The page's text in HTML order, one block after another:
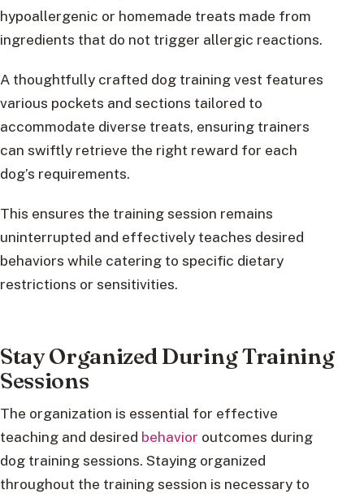
hypoallergenic or homemade treats made from
ingredients that do not trigger allergic reactions.
A thoughtfully crafted dog training vest features
various pockets and sections tailored to
accommodate diverse treats, ensuring trainers
can swiftly retrieve the right reward for each
dog’s requirements.
This ensures the training session remains
uninterrupted and effectively teaches desired
behaviors while catering to specific dietary
restrictions or sensitivities.
Stay Organized During Training
Sessions
The organization is essential for effective
teaching and desired behavior outcomes during
dog training sessions. Staying organized
throughout the training session is necessary to